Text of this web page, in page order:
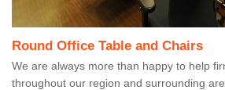
Round Office Table and Chairs
We are always more than happy to help
throughout our region and surrounding